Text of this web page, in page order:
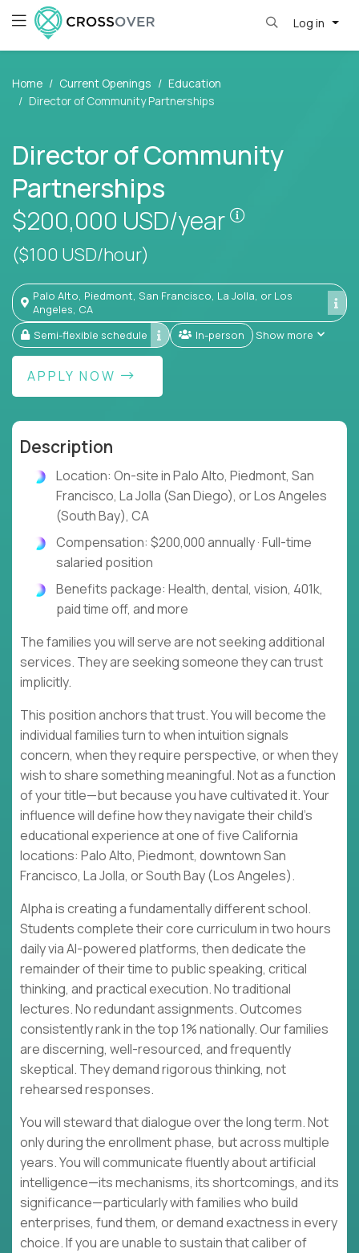
Log in
Home Current Openings
Education
Director of Community Partnerships
Director of Community
Partnerships
$200,000 USD/year
($100 USD/hour)
Palo Alto, Piedmont, San Francisco, La Jolla, or Los
Angeles, CA
Semi-flexible schedule
In-person Show more
APPLY NOW
Description
Location: On-site in Palo Alto, Piedmont, San
Francisco, La Jolla (San Diego), or Los Angeles
(South Bay), CA
Compensation: $200,000 annually · Full-time
salaried position
Benefits package: Health, dental, vision, 401k,
paid time off, and more
The families you will serve are not seeking additional
services. They are seeking someone they can trust
implicitly.
This position anchors that trust. You will become the
individual families turn to when intuition signals
concern, when they require perspective, or when they
wish to share something meaningful. Not as a function
of your title—but because you have cultivated it. Your
influence will define how they navigate their child's
educational experience at one of five California
locations: Palo Alto, Piedmont, downtown San
Francisco, La Jolla, or South Bay (Los Angeles).
Alpha is creating a fundamentally different school.
Students complete their core curriculum in two hours
daily via AI-powered platforms, then dedicate the
remainder of their time to public speaking, critical
thinking, and practical execution. No traditional
lectures. No redundant assignments. Outcomes
consistently rank in the top 1% nationally. Our families
are discerning, well-resourced, and frequently
skeptical. They demand rigorous thinking, not
rehearsed responses.
You will steward that dialogue over the long term. Not
only during the enrollment phase, but across multiple
years. You will communicate fluently about artificial
intelligence—its mechanisms, its shortcomings, and its
significance—particularly with families who build
enterprises, fund them, or demand exactness in every
choice. If you are unable to sustain that caliber of